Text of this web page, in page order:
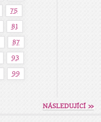
75
81
87
93
99
NÁSLEDUJÍCÍ »